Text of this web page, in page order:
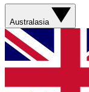
Australasia